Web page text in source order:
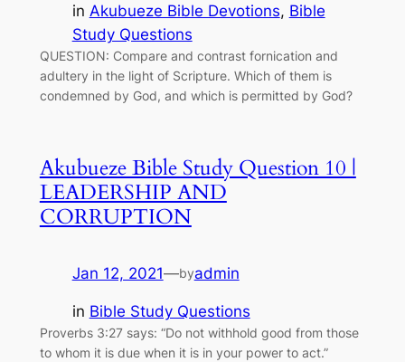
in Akubueze Bible Devotions, Bible
Study Questions
QUESTION: Compare and contrast fornication and
adultery in the light of Scripture. Which of them is
condemned by God, and which is permitted by God?
Akubueze Bible Study Question 10 |
LEADERSHIP AND
CORRUPTION
Jan 12, 2021—byadmin
in Bible Study Questions
Proverbs 3:27 says: “Do not withhold good from those
to whom it is due when it is in your power to act.”